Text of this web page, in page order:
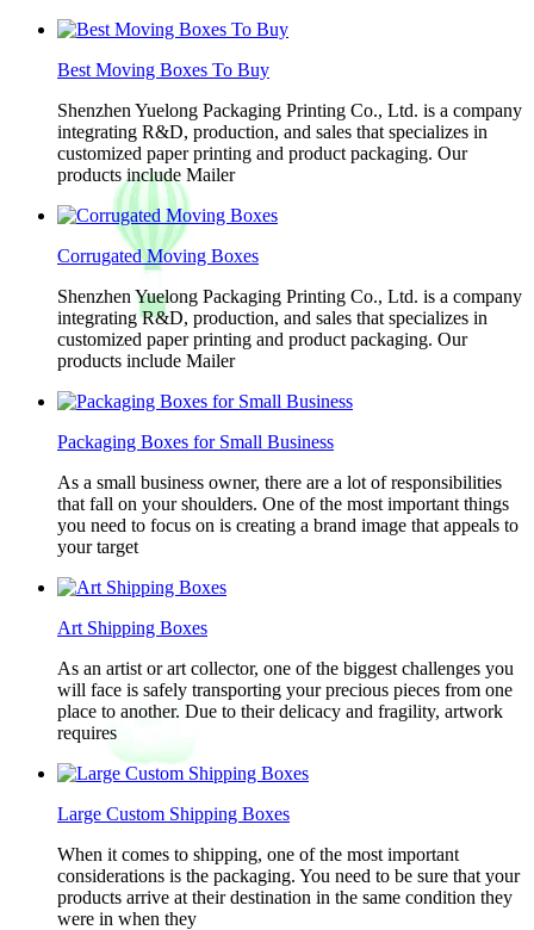
Best Moving Boxes To Buy
Shenzhen Yuelong Packaging Printing Co., Ltd. is a company
integrating R&D, production, and sales that specializes in
customized paper printing and product packaging. Our
products include Mailer
Corrugated Moving Boxes
Shenzhen Yuelong Packaging Printing Co., Ltd. is a company
integrating R&D, production, and sales that specializes in
customized paper printing and product packaging. Our
products include Mailer
Packaging Boxes for Small Business
As a small business owner, there are a lot of responsibilities
that fall on your shoulders. One of the most important things
you need to focus on is creating a brand image that appeals to
your target
Art Shipping Boxes
As an artist or art collector, one of the biggest challenges you
will face is safely transporting your precious pieces from one
place to another. Due to their delicacy and fragility, artwork
requires
Large Custom Shipping Boxes
When it comes to shipping, one of the most important
considerations is the packaging. You need to be sure that your
products arrive at their destination in the same condition they
were in when they